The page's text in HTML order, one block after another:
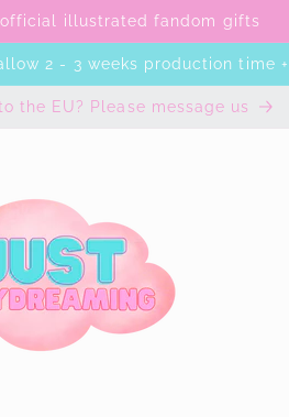
illustrated fandom gifts
2 - 3 weeks production time
the EU? Please message us